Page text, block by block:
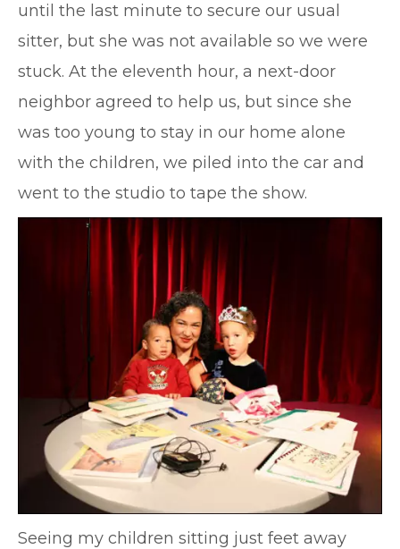
until the last minute to secure our usual
sitter, but she was not available so we were
stuck. At the eleventh hour, a next-door
neighbor agreed to help us, but since she
was too young to stay in our home alone
with the children, we piled into the car and
went to the studio to tape the show.
Seeing my children sitting just feet away